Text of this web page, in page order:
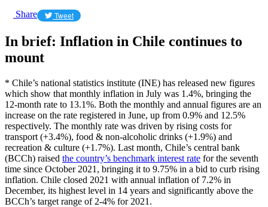
Share Tweet
In brief: Inflation in Chile continues to
mount
* Chile’s national statistics institute (INE) has released new figures
which show that monthly inflation in July was 1.4%, bringing the
12-month rate to 13.1%. Both the monthly and annual figures are an
increase on the rate registered in June, up from 0.9% and 12.5%
respectively. The monthly rate was driven by rising costs for
transport (+3.4%), food & non-alcoholic drinks (+1.9%) and
recreation & culture (+1.7%). Last month, Chile’s central bank
(BCCh) raised the country’s benchmark interest rate for the seventh
time since October 2021, bringing it to 9.75% in a bid to curb rising
inflation. Chile closed 2021 with annual inflation of 7.2% in
December, its highest level in 14 years and significantly above the
BCCh’s target range of 2-4% for 2021.